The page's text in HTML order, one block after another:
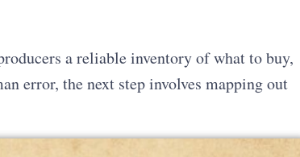
a reliable inventory of what to buy,
error, the next step involves mapping out